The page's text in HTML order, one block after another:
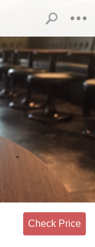
Check Price